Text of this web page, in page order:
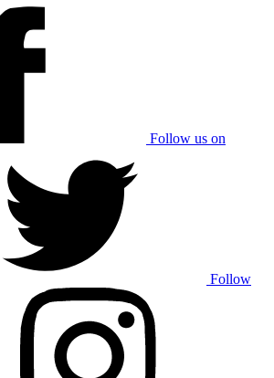
Follow us on
Follow